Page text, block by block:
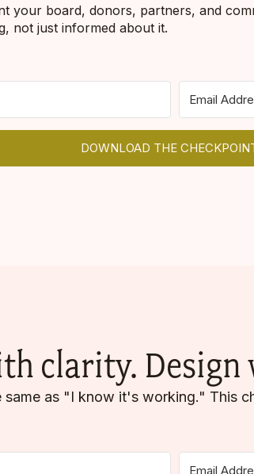
your board, donors, partners, and
not just informed about it.
DOWNLOAD THE
clarity.
as "I know it's working." This